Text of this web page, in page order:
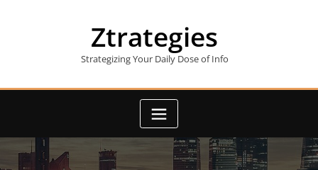
Ztrategies
Strategizing Your Daily Dose of Info